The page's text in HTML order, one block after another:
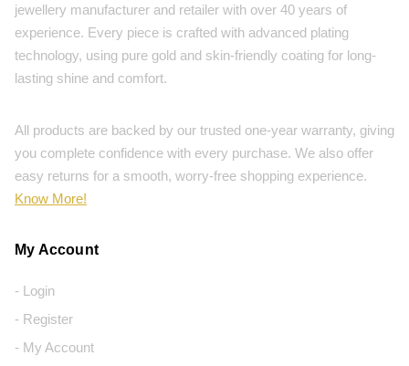
jewellery manufacturer and retailer with over 40 years of
experience. Every piece is crafted with advanced plating
technology, using pure gold and skin-friendly coating for long-
lasting shine and comfort.
All products are backed by our trusted one-year warranty, giving
you complete confidence with every purchase. We also offer
easy returns for a smooth, worry-free shopping experience.
Know More!
My Account
- Login
- Register
- My Account